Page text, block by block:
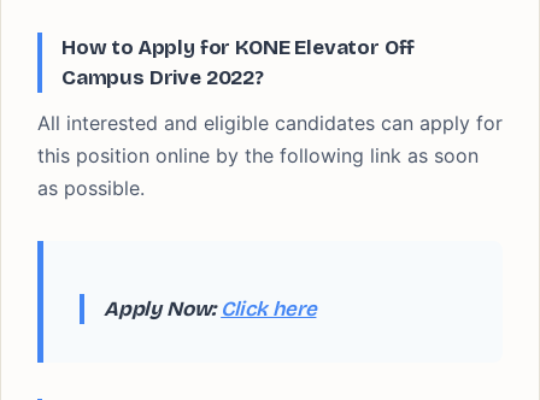
How to Apply for KONE Elevator Off
Campus Drive 2022?
All interested and eligible candidates can apply for
this position online by the following link as soon
as possible.
Apply Now:Click here